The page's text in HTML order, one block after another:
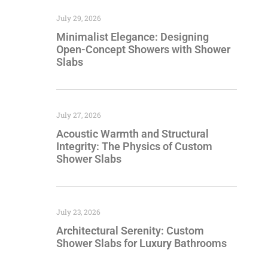
Minimalist Elegance: Designing
Open-Concept Showers with Shower
Slabs
July 29, 2026
Acoustic Warmth and Structural
Integrity: The Physics of Custom
Shower Slabs
July 27, 2026
Architectural Serenity: Custom
Shower Slabs for Luxury Bathrooms
July 23, 2026